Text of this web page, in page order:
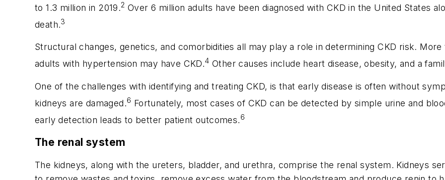
to 1.3 million in 2019.2 Over 6 million adults have been diagnosed with CKD in the United States
death.3
Structural changes, genetics, and comorbidities all may play a role in determining CKD risk.
adults with hypertension may have CKD.4 Other causes include heart disease, obesity, and a
One of the challenges with identifying and treating CKD, is that early disease is often without
kidneys are damaged.6 Fortunately, most cases of CKD can be detected by simple urine and
early detection leads to better patient outcomes.6
The renal system
The kidneys, along with the ureters, bladder, and urethra, comprise the renal system. Kidneys